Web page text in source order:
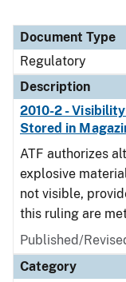
Document Type
Regulatory
Description
2010-2 -
Stored in
ATF authorizes
explosive
not visible,
this ruling are
Published/
Category